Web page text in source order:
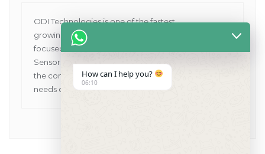
ODI Technologies is one of the fastest
growing Dental Products supplier company in Asia
focused on providing Human and VET Dental
Sensors, Dental X-Ray Machines while pioneering
the concept of one point solutions for all the dental
needs of customers in Asia Pacific.
How can I help you?
06:10